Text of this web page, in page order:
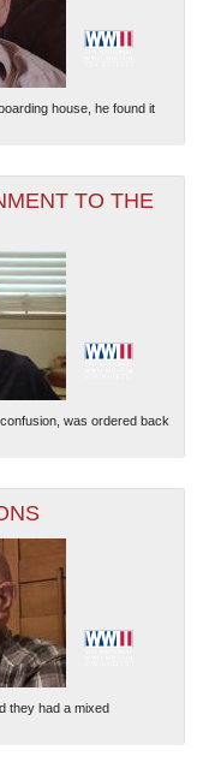
house, he found it
TO THE
was ordered back
they had a mixed